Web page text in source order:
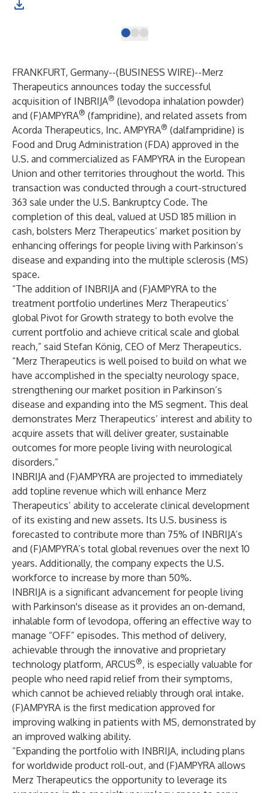
FRANKFURT, Germany--(BUSINESS WIRE)--Merz
Therapeutics announces today the successful
acquisition of INBRIJA® (levodopa inhalation powder)
and (F)AMPYRA® (fampridine), and related assets from
Acorda Therapeutics, Inc. AMPYRA® (dalfampridine) is
Food and Drug Administration (FDA) approved in the
U.S. and commercialized as FAMPYRA in the European
Union and other territories throughout the world. This
transaction was conducted through a court-structured
363 sale under the U.S. Bankruptcy Code. The
completion of this deal, valued at USD 185 million in
cash, bolsters Merz Therapeutics’ market position by
enhancing offerings for people living with Parkinson’s
disease and expanding into the multiple sclerosis (MS)
space.
“The addition of INBRIJA and (F)AMPYRA to the
treatment portfolio underlines Merz Therapeutics’
global Pivot for Growth strategy to both evolve the
current portfolio and achieve critical scale and global
reach,” said Stefan König, CEO of Merz Therapeutics.
“Merz Therapeutics is well poised to build on what we
have accomplished in the specialty neurology space,
strengthening our market position in Parkinson’s
disease and expanding into the MS segment. This deal
demonstrates Merz Therapeutics’ interest and ability to
acquire assets that will deliver greater, sustainable
outcomes for more people living with neurological
disorders.”
INBRIJA and (F)AMPYRA are projected to immediately
add topline revenue which will enhance Merz
Therapeutics’ ability to accelerate clinical development
of its existing and new assets. Its U.S. business is
forecasted to contribute more than 75% of INBRIJA’s
and (F)AMPYRA’s total global revenues over the next 10
years. Additionally, the company expects the U.S.
workforce to increase by more than 50%.
INBRIJA is a significant advancement for people living
with Parkinson's disease as it provides an on-demand,
inhalable form of levodopa, offering an effective way to
manage “OFF” episodes. This method of delivery,
achievable through the innovative and proprietary
technology platform, ARCUS®, is especially valuable for
people who need rapid relief from their symptoms,
which cannot be achieved reliably through oral intake.
(F)AMPYRA is the first medication approved for
improving walking in patients with MS, demonstrated by
an improved walking ability.
“Expanding the portfolio with INBRIJA, including plans
for worldwide product roll-out, and (F)AMPYRA allows
Merz Therapeutics the opportunity to leverage its